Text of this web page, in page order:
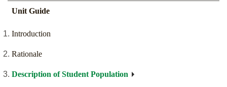
Unit Guide
Introduction
Rationale
Description of Student Population